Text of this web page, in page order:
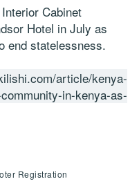
Cabinet
Hotel in July as
end statelessness.
article/kenya-
in-kenya-as-
Registration